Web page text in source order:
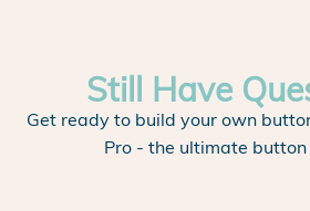
Still Have
Get ready to build your own
Pro - the ultimate